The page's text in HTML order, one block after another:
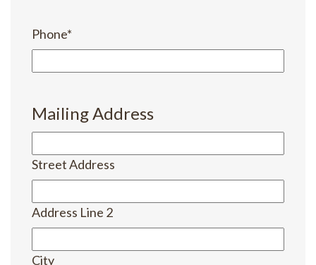
Phone*
Mailing Address
Street Address
Address Line 2
City